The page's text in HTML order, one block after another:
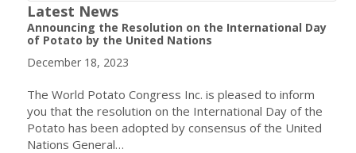
Latest News
Announcing the Resolution on the International Day
of Potato by the United Nations
December 18, 2023
The World Potato Congress Inc. is pleased to inform
you that the resolution on the International Day of the
Potato has been adopted by consensus of the United
Nations General…